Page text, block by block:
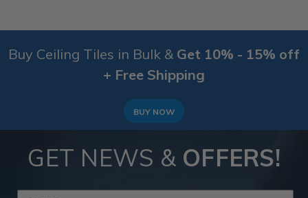
This room was inspired by the Roaring Twenties, and
Buy Ceiling Tiles in Bulk & Get 10% - 15% off
+ Free Shipping
BUY NOW
GET NEWS & OFFERS!